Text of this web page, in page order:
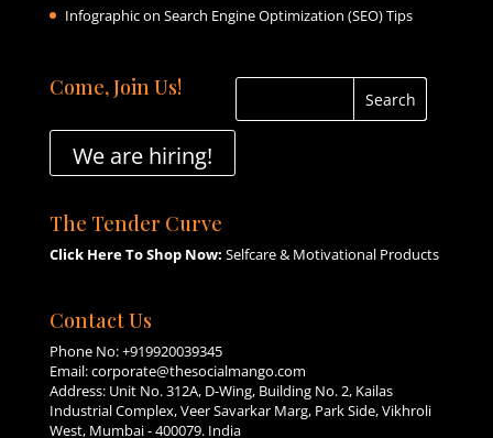
Infographic on Search Engine Optimization (SEO) Tips
Come, Join Us!
We are hiring!
The Tender Curve
Click Here To Shop Now: Selfcare & Motivational Products
Contact Us
Phone No:+919920039345
Email:corporate@thesocialmango.com
Address: Unit No. 312A, D-Wing, Building No. 2, Kailas
Industrial Complex, Veer Savarkar Marg, Park Side, Vikhroli
West, Mumbai - 400079. India